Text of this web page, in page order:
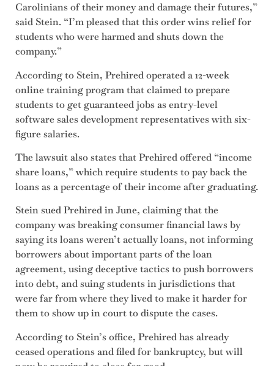
Carolinians of their money and damage their futures,”
said Stein. “I’m pleased that this order wins relief for
students who were harmed and shuts down the
company.”
According to Stein, Prehired operated a 12-week
online training program that claimed to prepare
students to get guaranteed jobs as entry-level
software sales development representatives with six-
figure salaries.
The lawsuit also states that Prehired offered “income
share loans,” which require students to pay back the
loans as a percentage of their income after graduating.
Stein sued Prehired in June, claiming that the
company was breaking consumer financial laws by
saying its loans weren’t actually loans, not informing
borrowers about important parts of the loan
agreement, using deceptive tactics to push borrowers
into debt, and suing students in jurisdictions that
were far from where they lived to make it harder for
them to show up in court to dispute the cases.
According to Stein’s office, Prehired has already
ceased operations and filed for bankruptcy, but will